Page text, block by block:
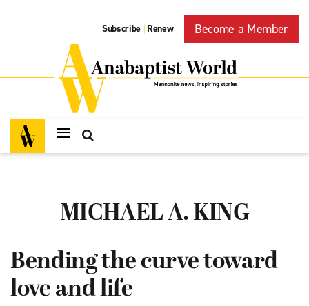
Subscribe | Renew Become a Member
MICHAEL A. KING
Bending the curve toward
love and life